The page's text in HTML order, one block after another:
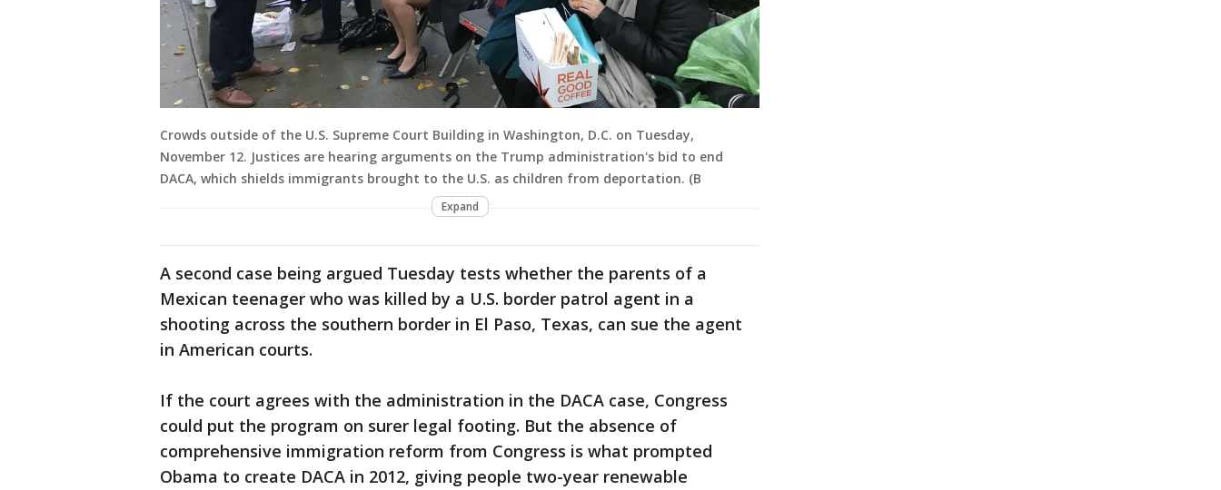
Crowds outside of the U.S. Supreme Court Building in Washington, D.C. on Tuesday,
November 12. Justices are hearing arguments on the Trump administration's bid to end
DACA, which shields immigrants brought to the U.S. as children from deportation. (B
Expand
A second case being argued Tuesday tests whether the parents of a
Mexican teenager who was killed by a U.S. border patrol agent in a
shooting across the southern border in El Paso, Texas, can sue the agent
in American courts.
If the court agrees with the administration in the DACA case, Congress
could put the program on surer legal footing. But the absence of
comprehensive immigration reform from Congress is what prompted
Obama to create DACA in 2012, giving people two-year renewable